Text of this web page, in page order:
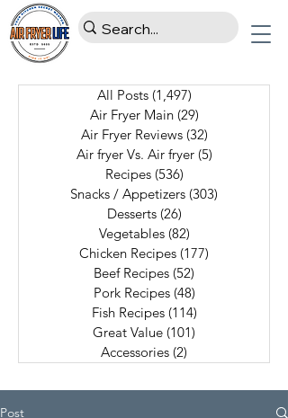
All Posts (1,497)
Air Fryer Main (29)
Air Fryer Reviews (32)
Air fryer Vs. Air fryer (5)
Recipes (536)
Snacks / Appetizers (303)
Desserts (26)
Vegetables (82)
Chicken Recipes (177)
Beef Recipes (52)
Pork Recipes (48)
Fish Recipes (114)
Great Value (101)
Accessories (2)
Post